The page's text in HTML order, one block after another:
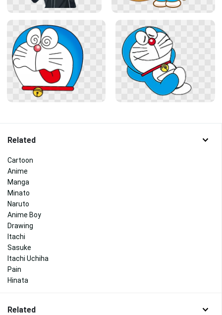
Related
Cartoon
Anime
Manga
Minato
Naruto
Anime Boy
Drawing
Itachi
Sasuke
Itachi Uchiha
Pain
Hinata
Related